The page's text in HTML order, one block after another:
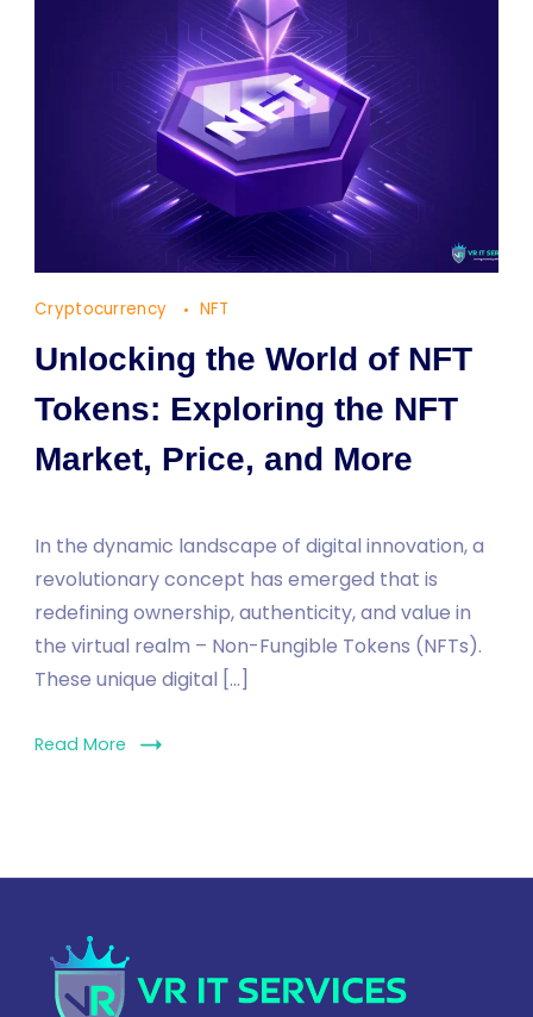
Cryptocurrency NFT
Unlocking the World of NFT
Tokens: Exploring the NFT
Market, Price, and More
In the dynamic landscape of digital innovation, a
revolutionary concept has emerged that is
redefining ownership, authenticity, and value in
the virtual realm – Non-Fungible Tokens (NFTs).
These unique digital […]
Read More